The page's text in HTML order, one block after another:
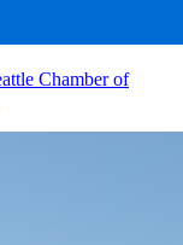
Chamber of